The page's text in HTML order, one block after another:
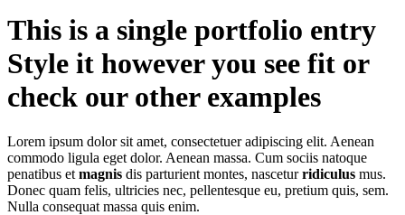
This is a single portfolio entry
Style it however you see fit or
check our other examples
Lorem ipsum dolor sit amet, consectetuer adipiscing elit. Aenean
commodo ligula eget dolor. Aenean massa. Cum sociis natoque
penatibus et magnis dis parturient montes, nasceturridiculus mus.
Donec quam felis, ultricies nec, pellentesque eu, pretium quis, sem.
Nulla consequat massa quis enim.